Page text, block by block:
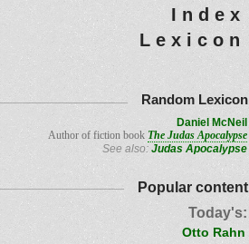
Index
Lexicon
Random Lexicon
Daniel McNeil
Author of fiction book The Judas Apocalypse
See also: Judas Apocalypse
Popular content
Today's:
Otto Rahn